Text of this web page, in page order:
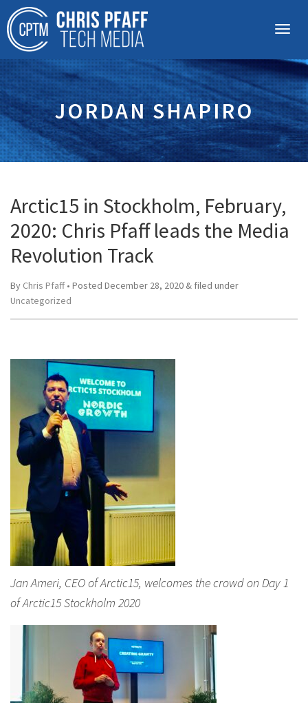
JORDAN SHAPIRO
Arctic15 in Stockholm, February,
2020: Chris Pfaff leads the Media
Revolution Track
By Chris Pfaff• Posted December 28, 2020 & filed under
Uncategorized
Jan Ameri, CEO of Arctic15, welcomes the crowd on Day 1
of Arctic15 Stockholm 2020